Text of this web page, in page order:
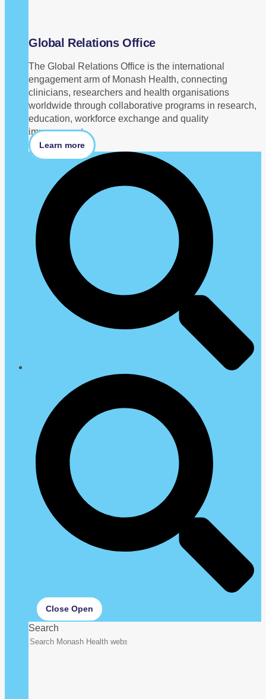
Global Relations Office
The Global Relations Office is the international
engagement arm of Monash Health, connecting
clinicians, researchers and health organisations
worldwide through collaborative programs in research,
education, workforce exchange and quality
improvement.
Learn more
Close Open
Search